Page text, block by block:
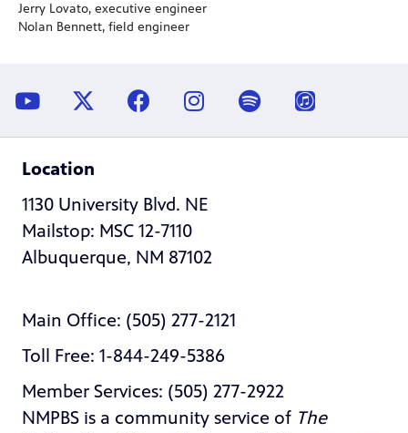
Jerry Lovato, executive engineer
Nolan Bennett, field engineer
Location
1130 University Blvd. NE
Mailstop: MSC 12-7110
Albuquerque, NM 87102
Main Office: (505) 277-2121
Toll Free: 1-844-249-5386
Member Services: (505) 277-2922
NMPBS is a community service of The